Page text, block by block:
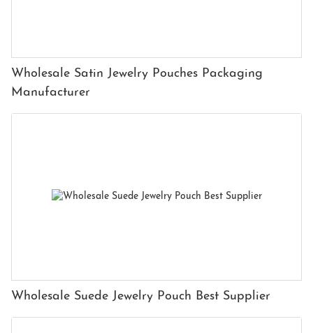
Wholesale Satin Jewelry Pouches Packaging
Manufacturer
Wholesale Suede Jewelry Pouch Best Supplier